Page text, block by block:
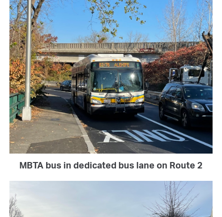
MBTA bus in dedicated bus lane on Route 2